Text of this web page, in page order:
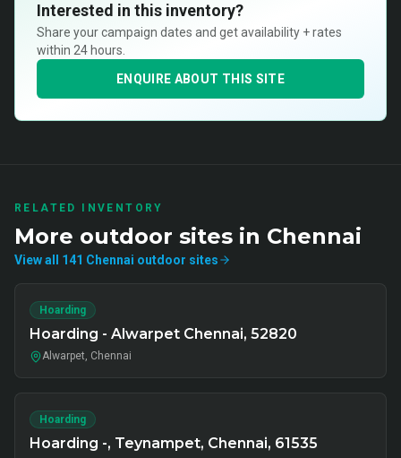
Interested in this inventory?
Share your campaign dates and get availability + rates
within 24 hours.
ENQUIRE ABOUT THIS SITE
RELATED INVENTORY
More outdoor sites in Chennai
View all 141 Chennai outdoor sites
Hoarding
Hoarding - Alwarpet Chennai, 52820
Alwarpet, Chennai
Hoarding
Hoarding -, Teynampet, Chennai, 61535